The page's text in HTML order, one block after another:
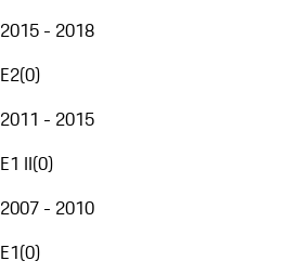
2015 - 2018
E2(0)
2011 - 2015
E1 II(0)
2007 - 2010
E1(0)